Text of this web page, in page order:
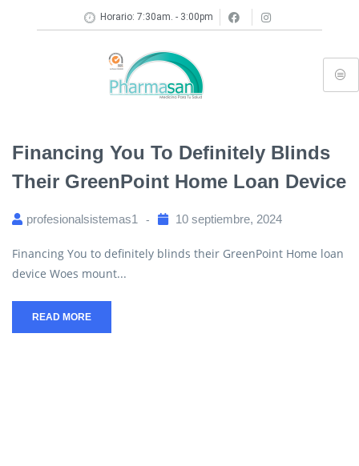
Horario: 7:30am. - 3:00pm
Financing You To Definitely Blinds
Their GreenPoint Home Loan Device
profesionalsistemas1 10 septiembre, 2024
Financing You to definitely blinds their GreenPoint Home loan
device Woes mount...
READ MORE